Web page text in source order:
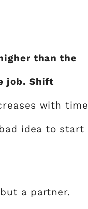
than the
job. Shift
with time
idea to start
a partner.